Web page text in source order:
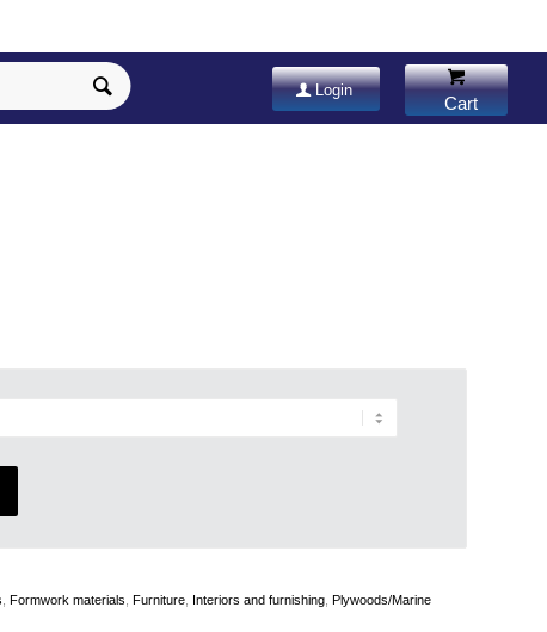
Login
,Formwork materials ,Furniture Interiors and furnishing ,Plywoods/Marine